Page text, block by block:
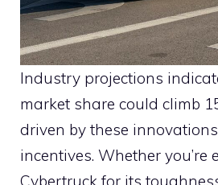
Industry projections
market share could climb
driven by these
incentives. Whether you’re
Cybertruck for its